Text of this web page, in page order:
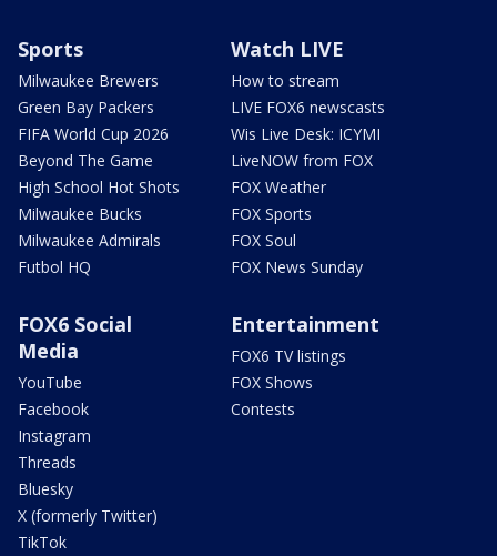
Sports
Milwaukee Brewers
Green Bay Packers
FIFA World Cup 2026
Beyond The Game
High School Hot Shots
Milwaukee Bucks
Milwaukee Admirals
Futbol HQ
Watch LIVE
How to stream
LIVE FOX6 newscasts
Wis Live Desk: ICYMI
LiveNOW from FOX
FOX Weather
FOX Sports
FOX Soul
FOX News Sunday
FOX6 Social
Media
YouTube
Facebook
Instagram
Threads
Bluesky
X (formerly Twitter)
TikTok
Entertainment
FOX6 TV listings
FOX Shows
Contests